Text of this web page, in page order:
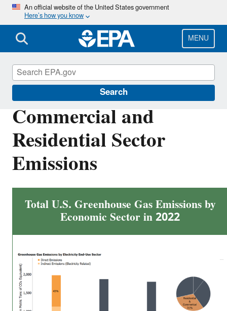
Skip
main
content
An official website of the United States government
Here’s how you know
MENU
Search
Commercial and
Residential Sector
Emissions
Total U.S. Greenhouse Gas Emissions by
Economic Sector in 2022
Greenhouse Gas Emissions